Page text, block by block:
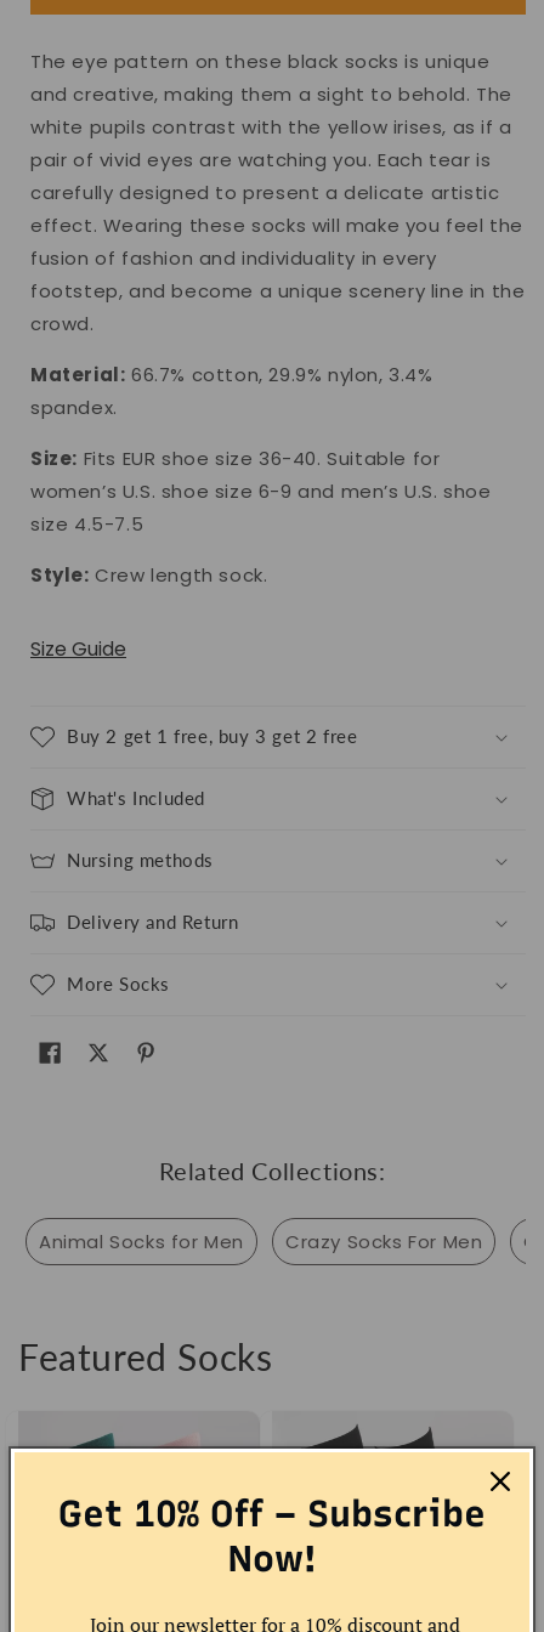
The eye pattern on these black socks is unique
and creative, making them a sight to behold. The
white pupils contrast with the yellow irises, as if a
pair of vivid eyes are watching you. Each tear is
carefully designed to present a delicate artistic
effect. Wearing these socks will make you feel the
fusion of fashion and individuality in every
footstep, and become a unique scenery line in the
crowd.
Material: 66.7% cotton, 29.9% nylon, 3.4%
spandex.
Size: Fits EUR shoe size 36-40. Suitable for
women’s U.S. shoe size 6-9 and men’s U.S. shoe
size 4.5-7.5
Style: Crew length sock.
Size Guide
Buy 2 get 1 free, buy 3 get 2 free
What's Included
Nursing methods
Delivery and Return
More Socks
Related Collections:
Animal Socks for Men Crazy Socks For Men
Featured Socks
Get 10% Off – Subscribe
Now!
Join our newsletter for a 10% discount and